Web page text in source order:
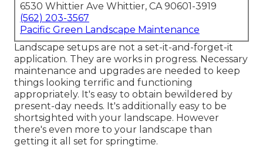
6530 Whittier Ave Whittier, CA 90601-3919
(562) 203-3567
Pacific Green Landscape Maintenance
Landscape setups are not a set-it-and-forget-it
application. They are works in progress. Necessary
maintenance and upgrades are needed to keep
things looking terrific and functioning
appropriately. It's easy to obtain bewildered by
present-day needs. It's additionally easy to be
shortsighted with your landscape. However
there's even more to your landscape than
getting it all set for springtime.